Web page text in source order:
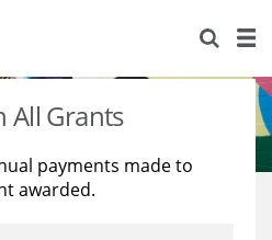
All Grants
payments made to
awarded.